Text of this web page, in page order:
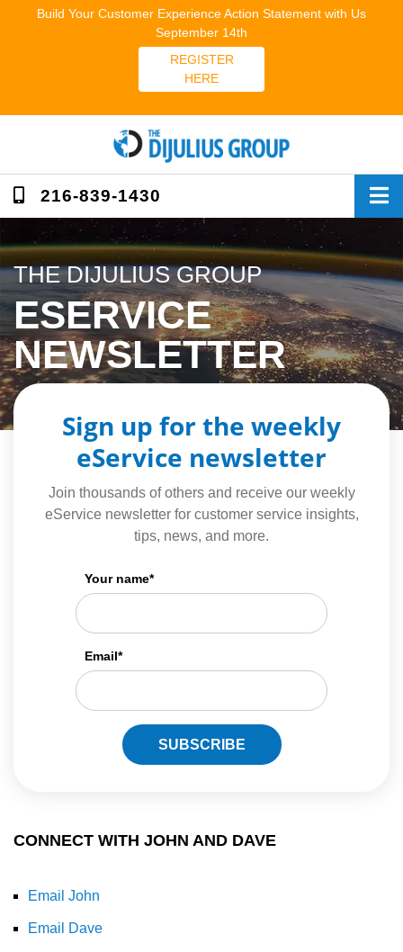
Build Your Customer Experience Action Statement with Us
September 14th
REGISTER
HERE
216-839-1430
THE DIJULIUS GROUP
ESERVICE
NEWSLETTER
Sign up for the weekly
eService newsletter
Join thousands of others and receive our weekly
eService newsletter for customer service insights,
tips, news, and more.
Your name*
Email*
CONNECT WITH JOHN AND DAVE
Email John
Email Dave